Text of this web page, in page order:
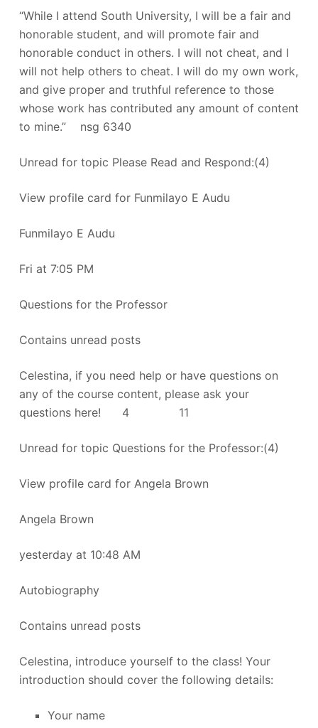
“While I attend South University, I will be a fair and
honorable student, and will promote fair and
honorable conduct in others. I will not cheat, and I
will not help others to cheat. I will do my own work,
and give proper and truthful reference to those
whose work has contributed any amount of content
to mine.” nsg 6340
Unread for topic Please Read and Respond:(4)
View profile card for Funmilayo E Audu
Funmilayo E Audu
Fri at 7:05 PM
Questions for the Professor
Contains unread posts
Celestina, if you need help or have questions on
any of the course content, please ask your
questions here! 4 11
Unread for topic Questions for the Professor:(4)
View profile card for Angela Brown
Angela Brown
yesterday at 10:48 AM
Autobiography
Contains unread posts
Celestina, introduce yourself to the class! Your
introduction should cover the following details:
Your name